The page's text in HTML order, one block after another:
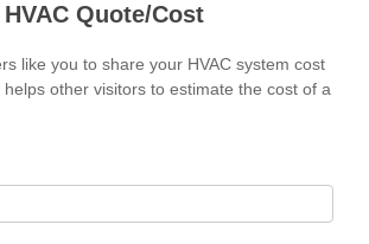
Quote/Cost
like you to share your HVAC system cost
other visitors to estimate the cost of a